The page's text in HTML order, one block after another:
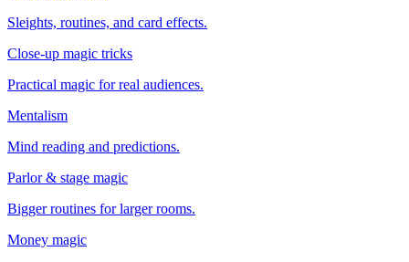
Sleights, routines, and card effects.
Close-up magic tricks
Practical magic for real audiences.
Mentalism
Mind reading and predictions.
Parlor & stage magic
Bigger routines for larger rooms.
Money magic